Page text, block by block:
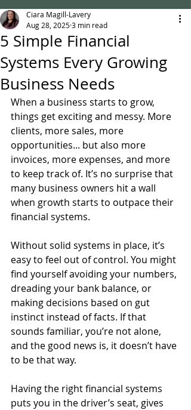
5 Simple Financial
Systems Every Growing
Business Needs
Ciara Magill-Lavery
Aug 28, 20253 min read
When a business starts to grow,
things get exciting and messy. More
clients, more sales, more
opportunities... but also more
invoices, more expenses, and more
to keep track of. It’s no surprise that
many business owners hit a wall
when growth starts to outpace their
financial systems.
Without solid systems in place, it’s
easy to feel out of control. You might
find yourself avoiding your numbers,
dreading your bank balance, or
making decisions based on gut
instinct instead of facts. If that
sounds familiar, you’re not alone,
and the good news is, it doesn’t have
to be that way.
Having the right financial systems
puts you in the driver’s seat, gives